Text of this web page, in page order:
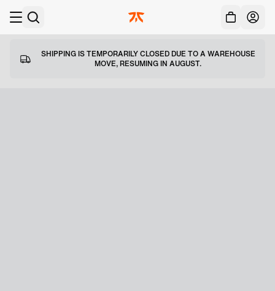
SHIPPING IS TEMPORARILY CLOSED DUE TO A WAREHOUSE
MOVE, RESUMING IN AUGUST.